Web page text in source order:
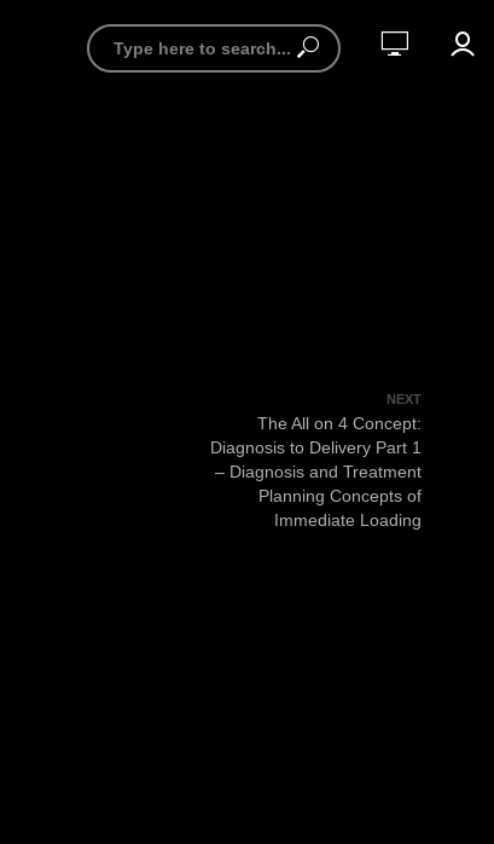
NEXT
The All on 4 Concept:
Diagnosis to Delivery Part 1
– Diagnosis and Treatment
Planning Concepts of
Immediate Loading